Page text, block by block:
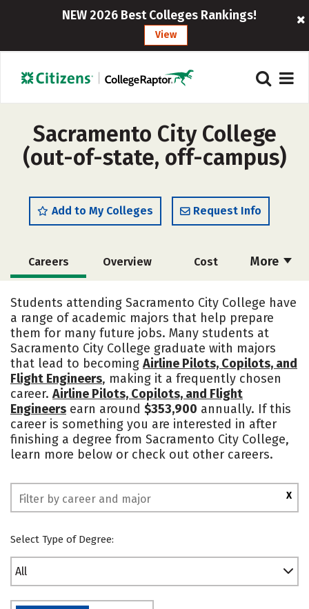
NEW 2026 Best Colleges Rankings!
View
Sacramento City College
(out-of-state, off-campus)
Add to My Colleges Request Info
More
Careers Overview Cost
Safety
Students attending Sacramento City College have
a range of academic majors that help prepare
them for many future jobs. Many students at
Sacramento City College graduate with majors
that lead to becoming Airline Pilots, Copilots, and
Flight Engineers, making it a frequently chosen
career. Airline Pilots, Copilots, and Flight
Engineers earn around $353,900 annually. If this
career is something you are interested in after
finishing a degree from Sacramento City College,
learn more below or check out other careers.
X
Select Type of Degree:
All